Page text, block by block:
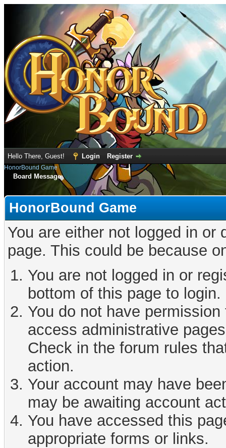
Hello There, Guest! Login Register
HonorBound Game
Board Message
HonorBound Game
You are either not logged in
page. This could be because
You are not logged in or
bottom of this page to login.
You do not have
access administrative
Check in the forum rules
action.
Your account may have
may be awaiting account
You have accessed this
appropriate forms or links.